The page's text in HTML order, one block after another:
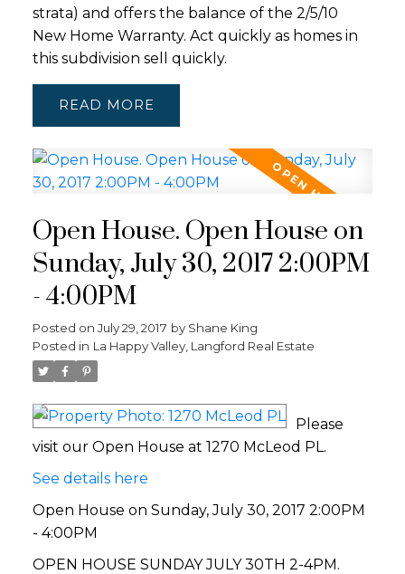
strata) and offers the balance of the 2/5/10
New Home Warranty. Act quickly as homes in
this subdivision sell quickly.
READ
Open House. Open House on
Sunday, July 30, 2017 2:00PM
- 4:00PM
Posted on July 29, 2017 by Shane King
Posted in La Happy Valley, Langford Real Estate
Please
visit our Open House at 1270 McLeod PL.
See details here
Open House on Sunday, July 30, 2017 2:00PM
- 4:00PM
OPEN HOUSE SUNDAY JULY 30TH 2-4PM.